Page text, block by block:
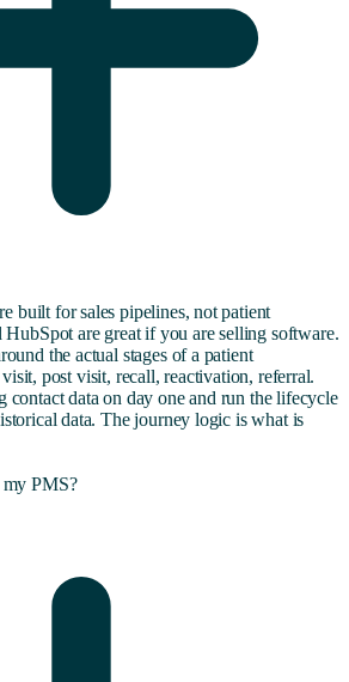
built for sales pipelines, not patient
are great if you are selling software.
the actual stages of a patient
post visit, recall, reactivation, referral.
contact data on day one and run the lifecycle
data. The journey logic is what is
PMS?